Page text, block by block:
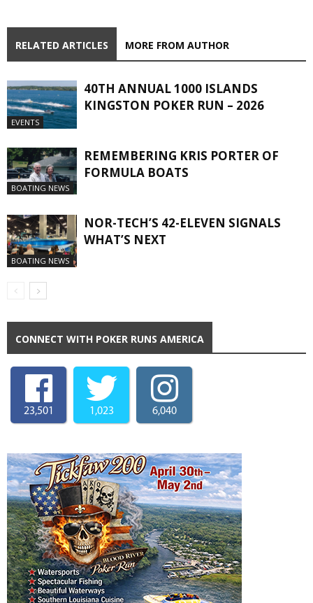
RELATED ARTICLES MORE FROM AUTHOR
EVENTS
40TH ANNUAL 1000 ISLANDS
KINGSTON POKER RUN – 2026
BOATING NEWS
REMEMBERING KRIS PORTER OF
FORMULA BOATS
BOATING NEWS
NOR-TECH’S 42-ELEVEN SIGNALS
WHAT’S NEXT
CONNECT WITH POKER RUNS AMERICA
23,501 1,023 6,040